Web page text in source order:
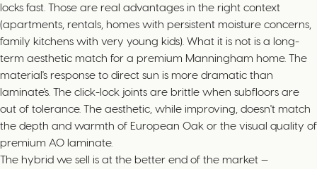
locks fast. Those are real advantages in the right context
(apartments, rentals, homes with persistent moisture concerns,
family kitchens with very young kids). What it is not is a long-
term aesthetic match for a premium Manningham home. The
material's response to direct sun is more dramatic than
laminate's. The click-lock joints are brittle when subfloors are
out of tolerance. The aesthetic, while improving, doesn't match
the depth and warmth of European Oak or the visual quality of
premium AO laminate.
The hybrid we sell is at the better end of the market —